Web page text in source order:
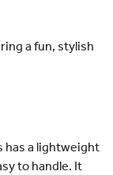
a fun, stylish
has a lightweight
to handle. It